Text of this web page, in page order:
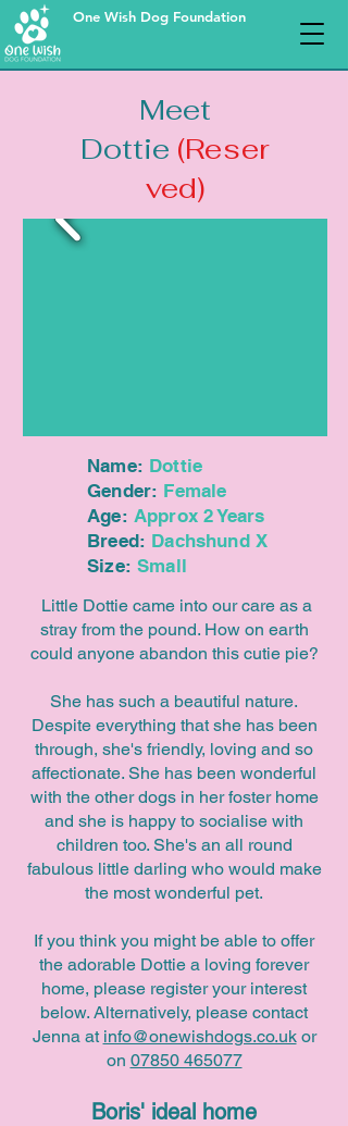
One Wish Dog Foundation
Meet
Dottie (Reser
ved)
Name: Dottie
Gender: Female
Age: Approx 2 Years
Breed: Dachshund X
Size: Small
Little Dottie came into our care as a
stray from the pound. How on earth
could anyone abandon this cutie pie?
She has such a beautiful nature.
Despite everything that she has been
through, she's friendly, loving and so
affectionate. She has been wonderful
with the other dogs in her foster home
and she is happy to socialise with
children too. She's an all round
fabulous little darling who would make
the most wonderful pet.
If you think you might be able to offer
the adorable Dottie a loving forever
home, please register your interest
below. Alternatively, please contact
Jenna at info@onewishdogs.co.ukor
on 07850 465077
Boris' ideal home